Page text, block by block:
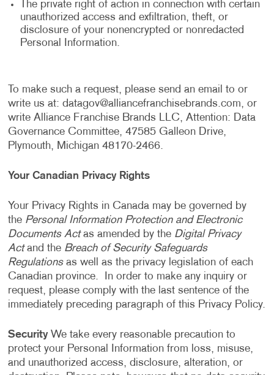
The private right of action in connection with certain
unauthorized access and exfiltration, theft, or
disclosure of your nonencrypted or nonredacted
Personal Information.
To make such a request, please send an email to or
write us at: datagov@alliancefranchisebrands.com, or
write Alliance Franchise Brands LLC, Attention: Data
Governance Committee, 47585 Galleon Drive,
Plymouth, Michigan 48170-2466.
Your Canadian Privacy Rights
Your Privacy Rights in Canada may be governed by
the Personal Information Protection and Electronic
Documents Actas amended by the Digital Privacy
Actand the Breach of Security Safeguards
Regulationsas well as the privacy legislation of each
Canadian province. In order to make any inquiry or
request, please comply with the last sentence of the
immediately preceding paragraph of this Privacy Policy.
Security We take every reasonable precaution to
protect your Personal Information from loss, misuse,
and unauthorized access, disclosure, alteration, or